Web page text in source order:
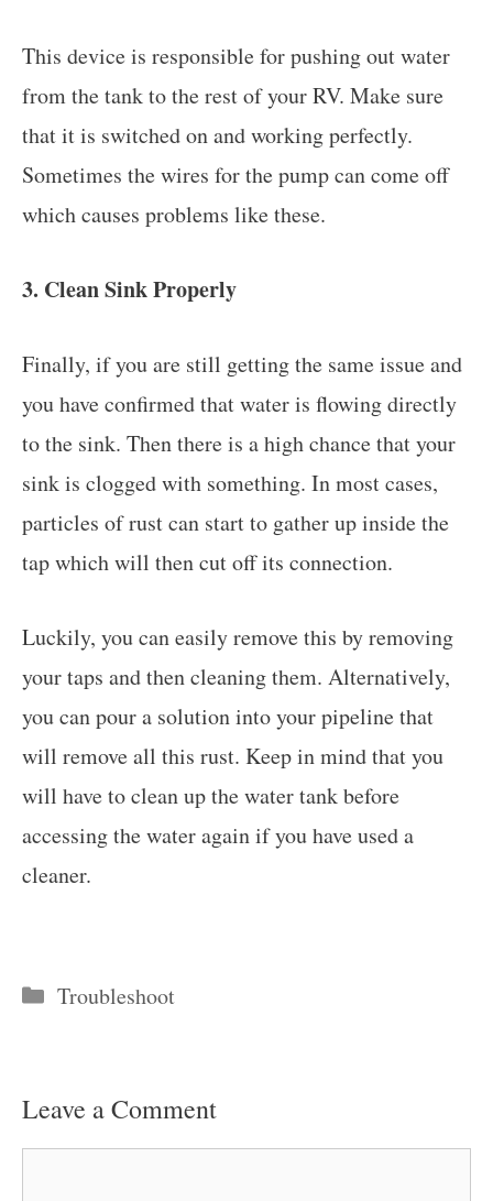
This device is responsible for pushing out water
from the tank to the rest of your RV. Make sure
that it is switched on and working perfectly.
Sometimes the wires for the pump can come off
which causes problems like these.
3. Clean Sink Properly
Finally, if you are still getting the same issue and
you have confirmed that water is flowing directly
to the sink. Then there is a high chance that your
sink is clogged with something. In most cases,
particles of rust can start to gather up inside the
tap which will then cut off its connection.
Luckily, you can easily remove this by removing
your taps and then cleaning them. Alternatively,
you can pour a solution into your pipeline that
will remove all this rust. Keep in mind that you
will have to clean up the water tank before
accessing the water again if you have used a
cleaner.
Categories
Troubleshoot
Leave a Comment